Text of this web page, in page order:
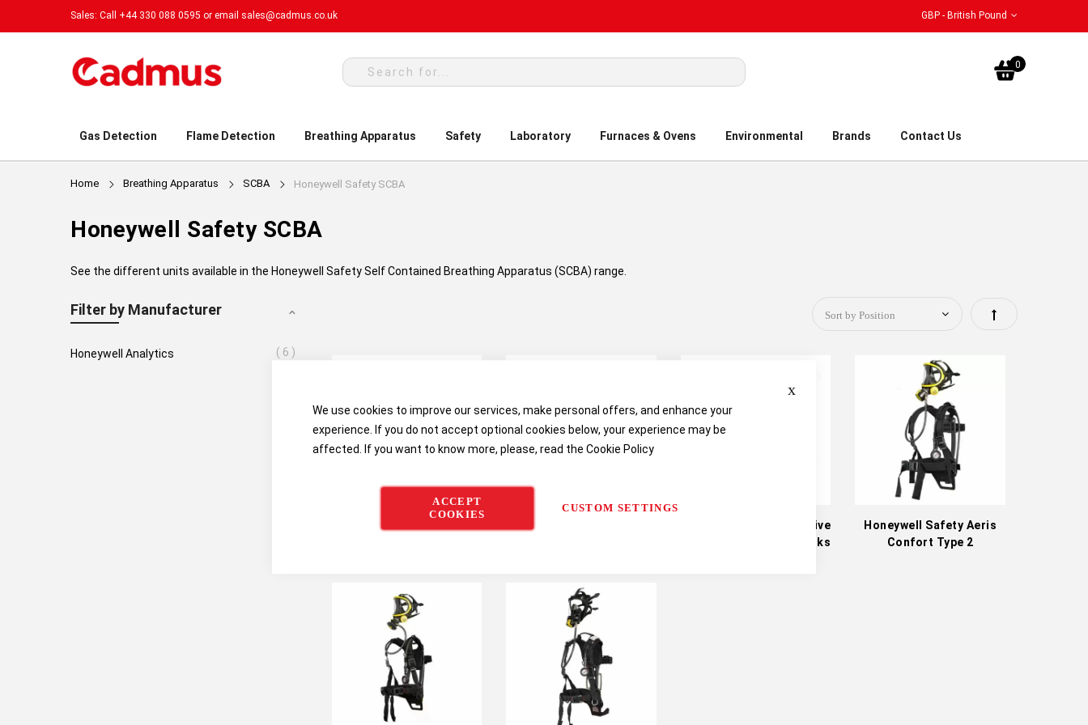
We use cookies to improve our services, make personal offers, and enhance your
experience. If you do not accept optional cookies below, your experience may be
affected. If you want to know more, please, read the Cookie Policy
ACCEPT
COOKIES
CUSTOM SETTINGS
Sales: Call +44 330 088 0595 or email sales@cadmus.co.uk GBP - British Pound
My
0
Gas Detection Flame Detection Breathing Apparatus Safety Laboratory Furnaces & Ovens Environmental Brands Contact Us
Home Breathing Apparatus SCBA Honeywell Safety SCBA
Honeywell Safety SCBA
See the different units available in the Honeywell Safety Self Contained Breathing Apparatus (SCBA) range.
Set
Honeywell Safety Fenzy
Honeywell Safety
Honeywell Safety Positive
Pressure Full-Face Masks
Honeywell Safety Aeris
Confort Type 2
Filter by Manufacturer
Honeywell Analytics 6